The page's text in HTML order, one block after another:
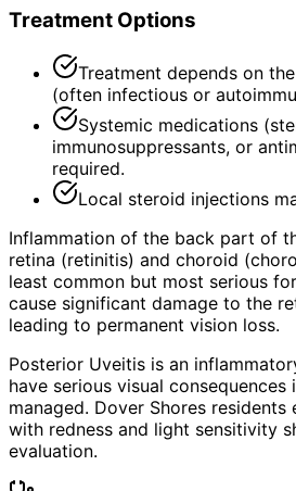
Treatment Options
Treatment depends on
(often infectious or
Systemic medications
immunosuppressants, or
required.
Local steroid injections
Inflammation of the back part of
retina (retinitis) and choroid
least common but most serious
cause significant damage to the
leading to permanent vision loss.
Posterior Uveitis is an
have serious visual
managed. Dover Shores residents
with redness and light sensitivity
evaluation.